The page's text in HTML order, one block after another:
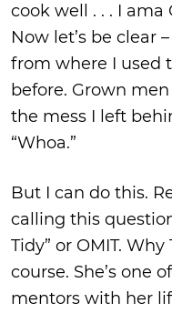
cook well . . . I ama
Now let’s be clear
from where I used
before. Grown
the mess I left
“Whoa.”
But I can do this.
calling this
Tidy” or OMIT.
course. She’s one
mentors with her